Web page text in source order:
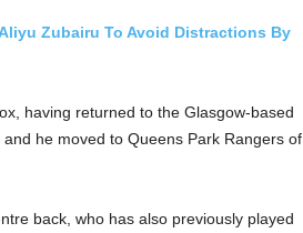
Zubairu To Avoid Distractions By
having returned to the Glasgow-based
he moved to Queens Park Rangers of
back, who has also previously played